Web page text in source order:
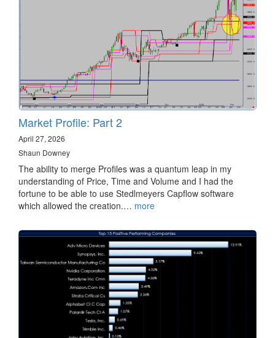
Market Profile: Part 2
April 27, 2026
Shaun Downey
The ability to merge Profiles was a quantum leap in my
understanding of Price, Time and Volume and I had the
fortune to be able to use Stedlmeyers Capflow software
which allowed the creation.… more